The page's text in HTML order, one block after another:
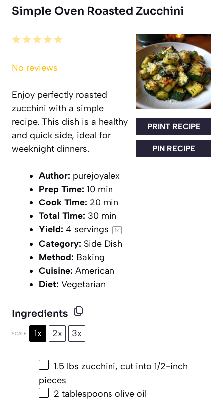
Simple Oven Roasted Zucchini
PRINT RECIPE
PIN RECIPE
5
4
3
2
1
No reviews
Enjoy perfectly roasted
zucchini with a simple
recipe. This dish is a healthy
and quick side, ideal for
weeknight dinners.
Author: purejoyalex
Prep Time: 10 min
Cook Time: 20 min
Total Time: 30 min
Yield: 4 servings 1x
Category: Side Dish
Method: Baking
Cuisine: American
Diet: Vegetarian
Ingredients
SCALE 1x 2x 3x
1.5 lbs zucchini, cut into 1/2-inch
pieces
2 tablespoons olive oil